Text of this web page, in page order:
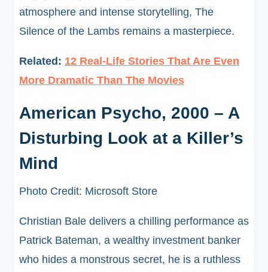
atmosphere and intense storytelling, The
Silence of the Lambs remains a masterpiece.
Related: 12 Real-Life Stories That Are Even
More Dramatic Than The Movies
American Psycho, 2000 – A
Disturbing Look at a Killer’s
Mind
Photo Credit: Microsoft Store
Christian Bale delivers a chilling performance as
Patrick Bateman, a wealthy investment banker
who hides a monstrous secret, he is a ruthless